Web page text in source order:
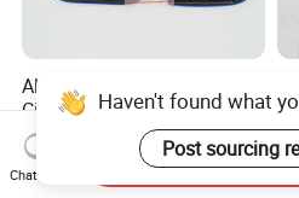
Aluminum Interchargeable
Circular Needles Sets
(26PCS)
US$9.99-11.99
Haven't found what
Post sourcing
Chat Now
Send